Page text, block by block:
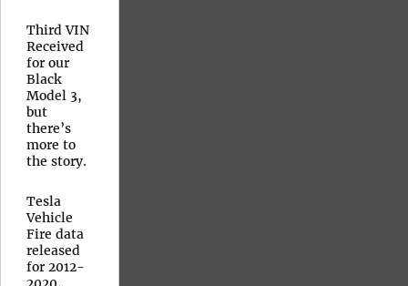
Third VIN
Received
for our
Black
Model 3,
but
there’s
more to
the story.
Tesla
Vehicle
Fire data
released
for 2012-